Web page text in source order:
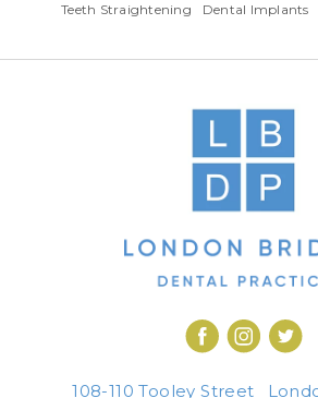
Teeth Straightening
Dental Implants
108-110 Tooley Street